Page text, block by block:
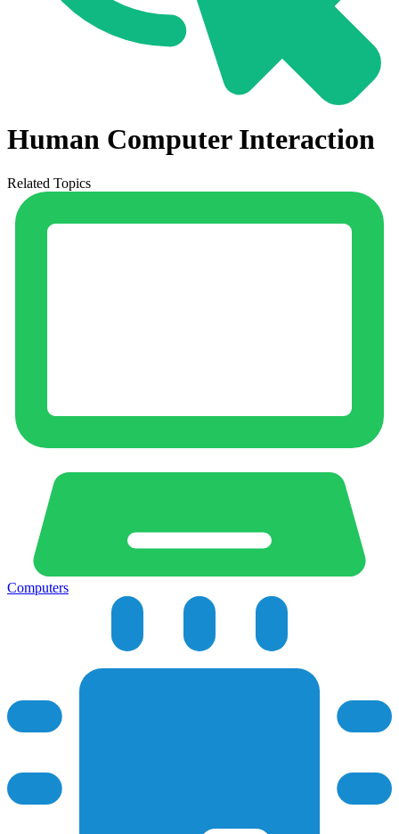
Human Computer Interaction
Related Topics
Computers